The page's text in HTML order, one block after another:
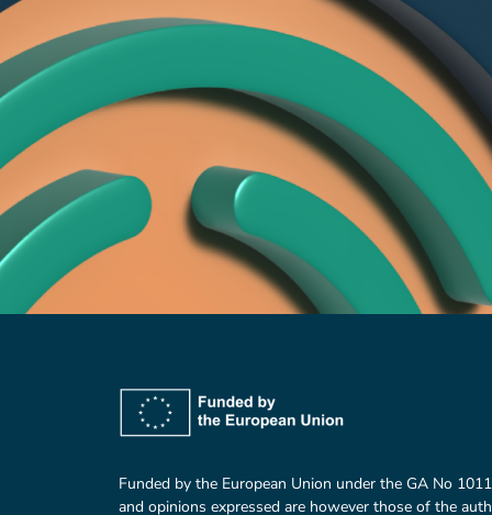
Funded by the European Union under the GA No
and opinions expressed are however those of the